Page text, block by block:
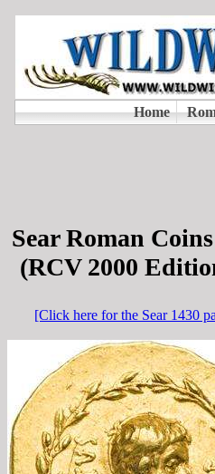
Sear Roman
(RCV 2000
[Click here for the Sear 1430